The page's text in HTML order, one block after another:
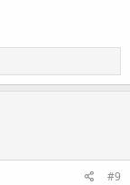
#9